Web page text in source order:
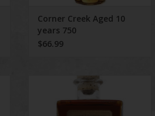
Corner Creek Aged 10
years 750
$66.99
Woodinville Bourbon 90 Proof
ADD TO CART